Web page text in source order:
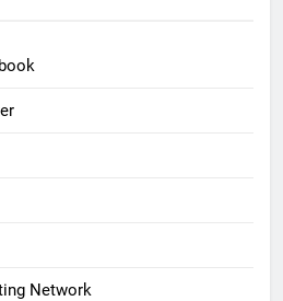
Network